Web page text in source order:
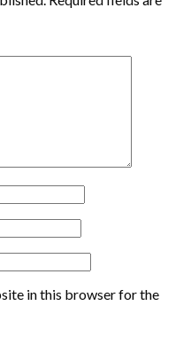
in this browser for the